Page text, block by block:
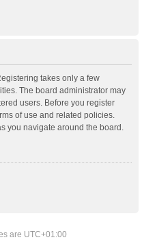
takes only a few
The board administrator may
users. Before you register
of use and related policies.
you navigate around the board.
are UTC+01:00